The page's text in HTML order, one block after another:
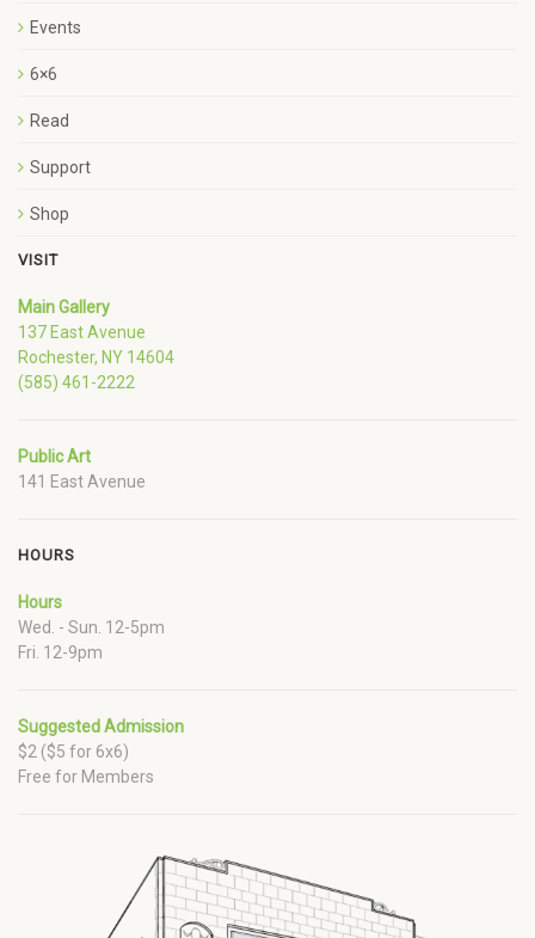
Events
6×6
Read
Support
Shop
VISIT
Main Gallery
137 East Avenue
Rochester, NY 14604
(585) 461-2222
Public Art
141 East Avenue
HOURS
Hours
Wed. - Sun. 12-5pm
Fri. 12-9pm
Suggested Admission
$2 ($5 for 6x6)
Free for Members